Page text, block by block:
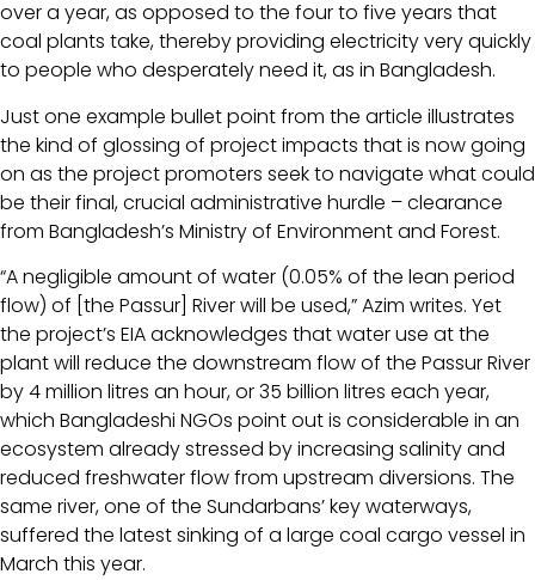
over a year, as opposed to the four to five years that
coal plants take, thereby providing electricity very quickly
to people who desperately need it, as in Bangladesh.
Just one example bullet point from the article illustrates
the kind of glossing of project impacts that is now going
on as the project promoters seek to navigate what could
be their final, crucial administrative hurdle – clearance
from Bangladesh’s Ministry of Environment and Forest.
“A negligible amount of water (0.05% of the lean period
flow) of [the Passur] River will be used,” Azim writes. Yet
the project’s EIA acknowledges that water use at the
plant will reduce the downstream flow of the Passur River
by 4 million litres an hour, or 35 billion litres each year,
which Bangladeshi NGOs point out is considerable in an
ecosystem already stressed by increasing salinity and
reduced freshwater flow from upstream diversions. The
same river, one of the Sundarbans’ key waterways,
suffered the latest sinking of a large coal cargo vessel in
March this year.